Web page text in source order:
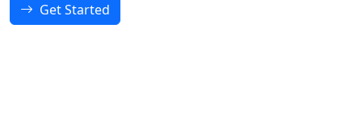
Get Started